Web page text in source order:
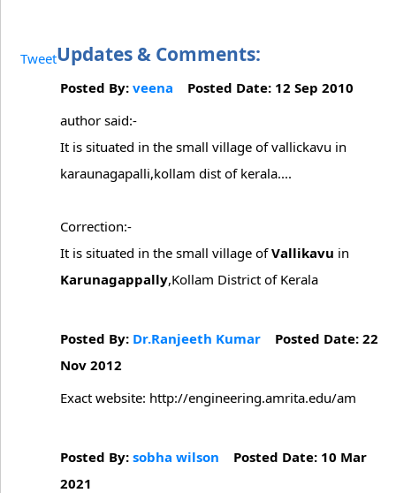
TweetUpdates & Comments:
Posted By: veena Posted Date: 12 Sep 2010
author said:-
It is situated in the small village of vallickavu in
karaunagapalli,kollam dist of kerala....
Correction:-
It is situated in the small village ofVallikavu in
Karunagappally,Kollam District of Kerala
Posted By: Dr.Ranjeeth Kumar Posted Date: 22
Nov 2012
Exact website: http://engineering.amrita.edu/am
Posted By: sobha wilson Posted Date: 10 Mar
2021